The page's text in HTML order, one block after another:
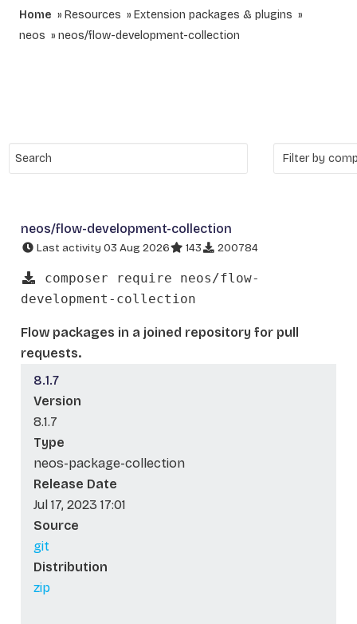
Home Resources
Extension packages & plugins
neos
neos/flow-development-collection
neos/flow-development-collection
Last activity 03 Aug 2026 143 200784
composer require neos/flow-
development-collection
Flow packages in a joined repository for pull
requests.
8.1.7
Version
8.1.7
Type
neos-package-collection
Release Date
Jul 17, 2023 17:01
Source
git
Distribution
zip